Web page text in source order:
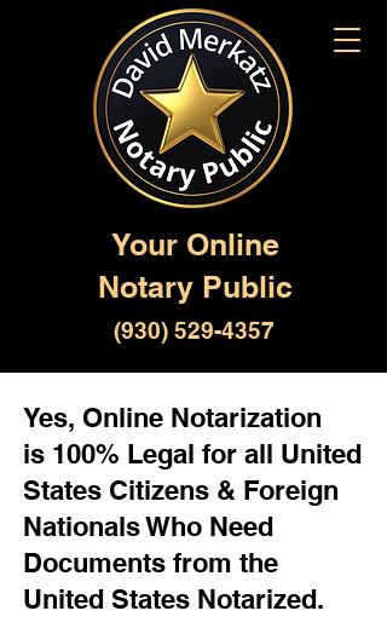
Your Online
Notary Public
(930) 529-4357
Yes, Online Notarization
is 100% Legal for all United
States Citizens & Foreign
Nationals Who Need
Documents from the
United States Notarized.